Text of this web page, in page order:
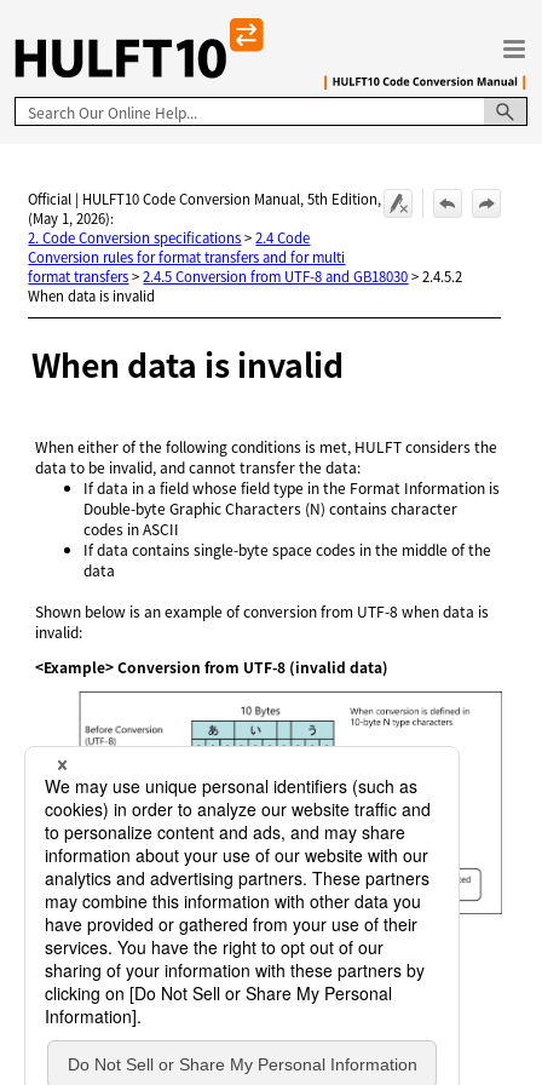
Skip To Main Content
Official | HULFT10 Code Conversion Manual, 5th Edition,
(May 1, 2026):
2. Code Conversion specifications>2.4 Code
Conversion rules for format transfers and for multi
format transfers>2.4.5 Conversion from UTF-8 and GB18030>2.4.5.2
When data is invalid
When data is invalid
When either of the following conditions is met, HULFT considers the
data to be invalid, and cannot transfer the data:
If data in a field whose field type in the Format Information is
Double-byte Graphic Characters (N) contains character
codes in ASCII
If data contains single-byte space codes in the middle of the
data
Shown below is an example of conversion from UTF-8 when data is
invalid:
<Example> Conversion from UTF-8 (invalid data)